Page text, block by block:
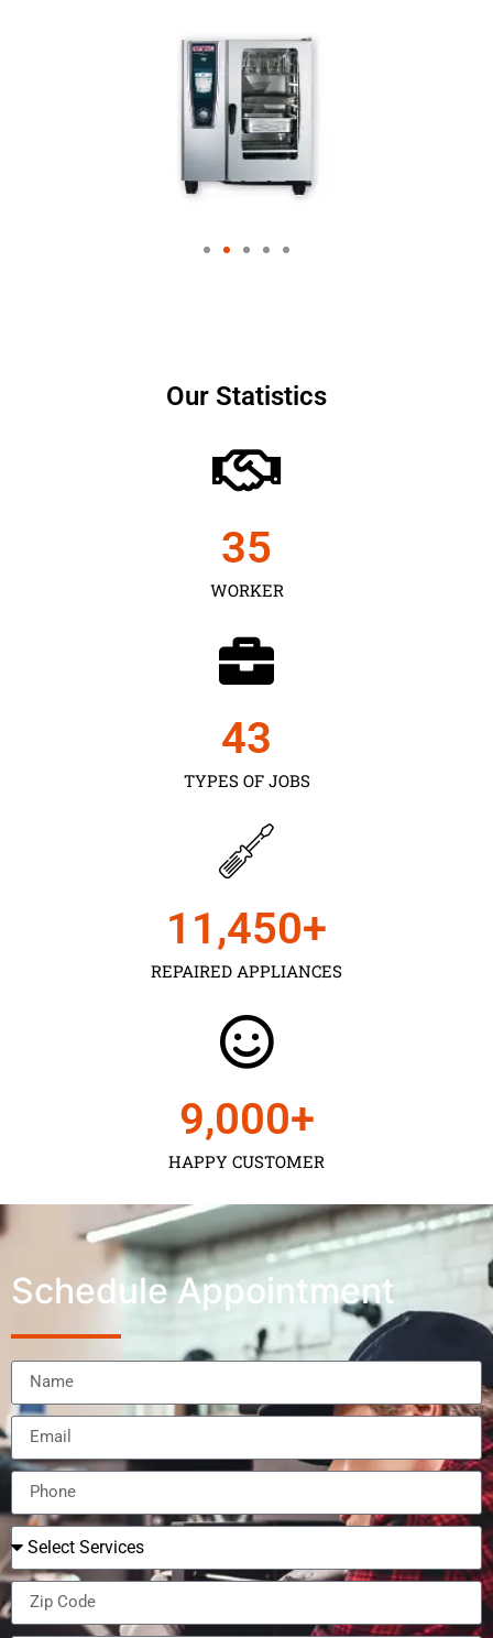
Our Statistics
WORKER
35
TYPES OF JOBS
43
REPAIRED APPLIANCES
11,450+
HAPPY CUSTOMER
9,000+
Schedule Appointment